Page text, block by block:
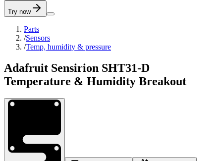
Try now
Parts
/Sensors
/Temp, humidity & pressure
Adafruit Sensirion SHT31-D
Temperature & Humidity Breakout